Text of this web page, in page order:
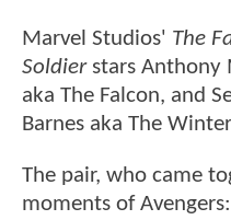
Marvel Studios' The
Soldierstars Anthony
aka The Falcon, and
Barnes aka The
The pair, who came
moments of